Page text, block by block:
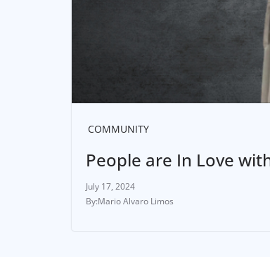
COMMUNITY
People are In Love
July 17, 2024
Mario Alvaro Limos